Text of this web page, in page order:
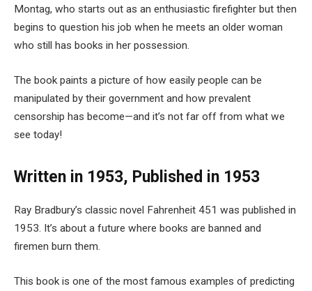
Montag, who starts out as an enthusiastic firefighter but then
begins to question his job when he meets an older woman
who still has books in her possession.
The book paints a picture of how easily people can be
manipulated by their government and how prevalent
censorship has become—and it’s not far off from what we
see today!
Written in 1953, Published in 1953
Ray Bradbury’s classic novel Fahrenheit 451 was published in
1953. It’s about a future where books are banned and
firemen burn them.
This book is one of the most famous examples of predicting